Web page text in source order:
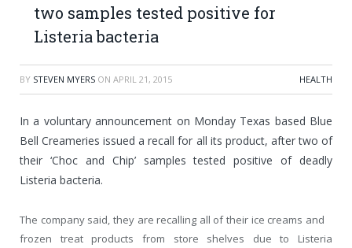
two samples tested positive for
Listeria bacteria
BY STEVEN MYERS ON APRIL 21, 2015 HEALTH
In a voluntary announcement on Monday Texas based Blue
Bell Creameries issued a recall for all its product, after two of
their ‘Choc and Chip’ samples tested positive of deadly
Listeria bacteria.
The company said, they are recalling all of their ice creams and
frozen treat products from store shelves due to Listeria